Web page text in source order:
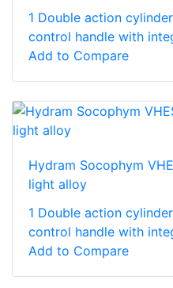
1 Double action
control handle with
Add to Compare
Hydram Socophym
light alloy
1 Double action
control handle with
Add to Compare